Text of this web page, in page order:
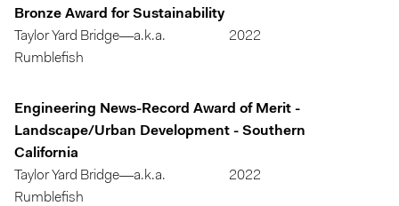
Bronze Award for Sustainability
Taylor Yard Bridge—a.k.a.
Rumblefish
2022
Engineering News-Record Award of Merit -
Landscape/Urban Development - Southern
California
Taylor Yard Bridge—a.k.a.
Rumblefish
2022